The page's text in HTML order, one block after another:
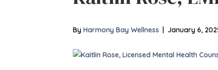
By Harmony Bay Wellness | January 6,